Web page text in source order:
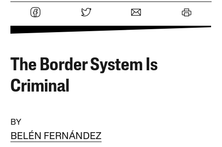
The Border System Is
Criminal
BY
BELÉN FERNÁNDEZ